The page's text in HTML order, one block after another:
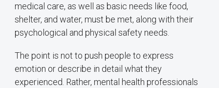
medical care, as well as basic needs like food,
shelter, and water, must be met, along with their
psychological and physical safety needs.
The point is not to push people to express
emotion or describe in detail what they
experienced. Rather, mental health professionals